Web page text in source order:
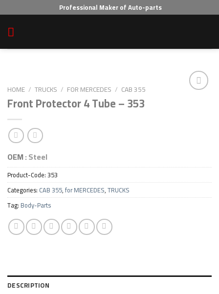
to
content
Professional Maker of Auto-parts
HOME / TRUCKS / FOR MERCEDES / CAB 355
Front Protector 4 Tube – 353
OEM :Steel
Product-Code:353
Categories: CAB 355,for MERCEDES,TRUCKS
Tag: Body-Parts
DESCRIPTION